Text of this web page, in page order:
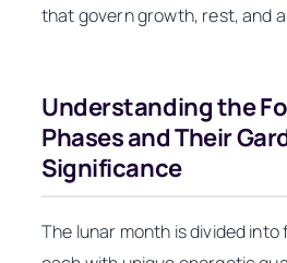
that govern growth, rest, and
Understanding the
Phases and Their
Significance
The lunar month is divided